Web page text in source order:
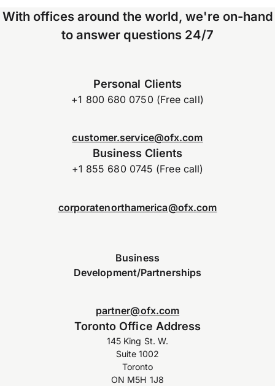
With offices around the world, we're on-hand
to answer questions 24/7
Personal Clients
+1 800 680 0750 (Free call)
customer.service@ofx.com
Business Clients
+1 855 680 0745 (Free call)
corporatenorthamerica@ofx.com
Business
Development/Partnerships
partner@ofx.com
Toronto Office Address
145 King St. W.
Suite 1002
Toronto
ON M5H 1J8